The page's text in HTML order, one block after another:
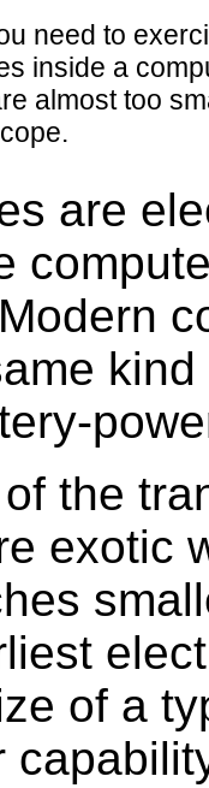
need to
inside a
almost too
are
the
exotic
of a